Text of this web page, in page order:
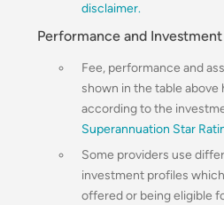
disclaimer.
Performance and
Fee, performance and
shown in the table
according to the
Superannuation Star
Some providers use
investment profiles
offered or being eligible